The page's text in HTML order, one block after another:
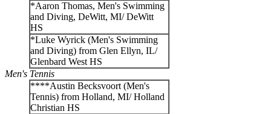
*Aaron Thomas, Men's Swimming
and Diving, DeWitt, MI/ DeWitt
HS
*Luke Wyrick (Men's Swimming
and Diving) from Glen Ellyn, IL/
Glenbard West HS
Men's Tennis
****Austin Becksvoort (Men's
Tennis) from Holland, MI/ Holland
Christian HS